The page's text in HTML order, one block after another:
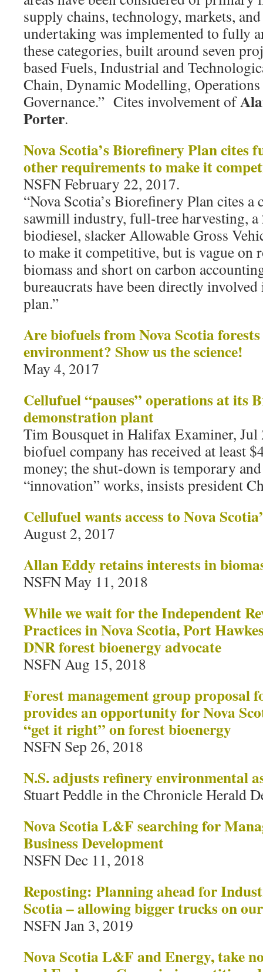
supply chains, technology, markets,
undertaking was implemented to fully
these categories, built around seven
based Fuels, Industrial and
Chain, Dynamic Modelling, Operations
Governance.” Cites involvement of
Porter.
Nova Scotia’s Biorefinery Plan cites
other requirements to make it
NSFN February 22, 2017.
“Nova Scotia’s Biorefinery Plan cites a
sawmill industry, full-tree harvesting, a
biodiesel, slacker Allowable Gross
to make it competitive, but is vague
biomass and short on carbon
bureaucrats have been directly
plan.”
Are biofuels from Nova Scotia
environment? Show us the science!
May 4, 2017
Cellufuel “pauses” operations at its
demonstration plant
Tim Bousquet in Halifax Examiner, Jul
biofuel company has received at least
money; the shut-down is temporary
“innovation” works, insists president
Cellufuel wants access to Nova
August 2, 2017
Allan Eddy retains interests in
NSFN May 11, 2018
While we wait for the Independent
Practices in Nova Scotia, Port
DNR forest bioenergy advocate
NSFN Aug 15, 2018
Forest management group proposal
provides an opportunity for Nova
“get it right” on forest bioenergy
NSFN Sep 26, 2018
N.S. adjusts refinery environmental
Stuart Peddle in the Chronicle Herald
Nova Scotia L&F searching for
Business Development
NSFN Dec 11, 2018
Reposting: Planning ahead for
Scotia – allowing bigger trucks on
NSFN Jan 3, 2019
Nova Scotia L&F and Energy, take